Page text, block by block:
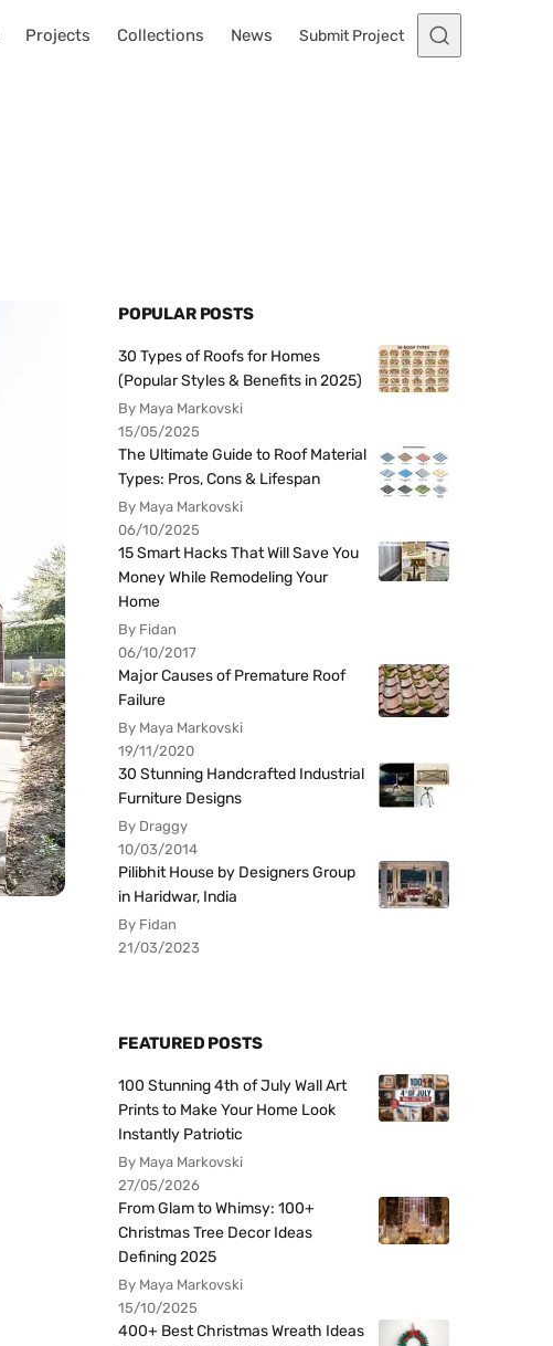
Projects Collections News Submit Project
POPULAR POSTS
30 Types of Roofs for Homes
(Popular Styles & Benefits in 2025)
By Maya Markovski
15/05/2025
The Ultimate Guide to Roof Material
Types: Pros, Cons & Lifespan
By Maya Markovski
06/10/2025
15 Smart Hacks That Will Save You
Money While Remodeling Your
Home
By Fidan
06/10/2017
Major Causes of Premature Roof
Failure
By Maya Markovski
19/11/2020
30 Stunning Handcrafted Industrial
Furniture Designs
By Draggy
10/03/2014
Pilibhit House by Designers Group
in Haridwar, India
By Fidan
21/03/2023
FEATURED POSTS
100 Stunning 4th of July Wall Art
Prints to Make Your Home Look
Instantly Patriotic
By Maya Markovski
27/05/2026
From Glam to Whimsy: 100+
Christmas Tree Decor Ideas
Defining 2025
By Maya Markovski
15/10/2025
400+ Best Christmas Wreath Ideas